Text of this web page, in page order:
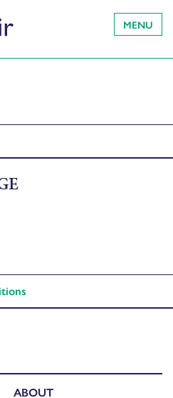
MENU
ABOUT